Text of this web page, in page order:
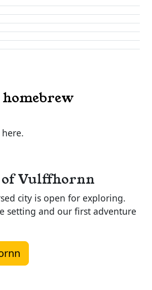
of Vulffhornn
city is open for exploring.
setting and our first adventure